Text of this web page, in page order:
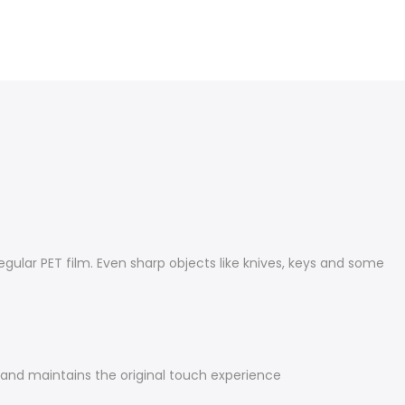
PET film. Even sharp objects like knives, keys and some
maintains the original touch experience